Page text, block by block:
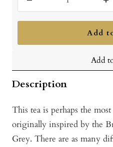
quantity
Add
Add
Description
This tea is perhaps the
originally inspired by the
Grey. There are as many